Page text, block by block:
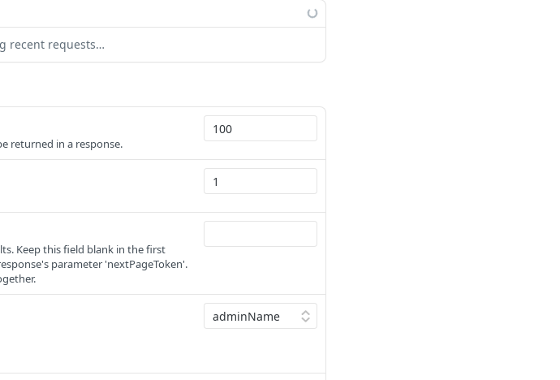
recent requests…
returned in a response.
Keep this field blank in the first
parameter 'nextPageToken'.